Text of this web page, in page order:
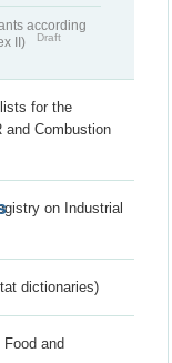
according
II)
Draft
for the
and Combustion
on Industrial
dictionaries)
Food and